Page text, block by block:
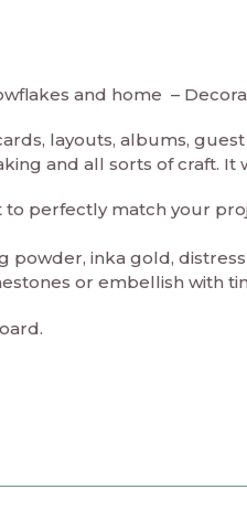
and home –
layouts, albums,
and all sorts of craft.
perfectly match your
powder, inka gold,
or embellish with